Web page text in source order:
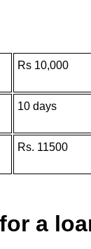
Rs 10,000
10 days
Rs. 11500
a